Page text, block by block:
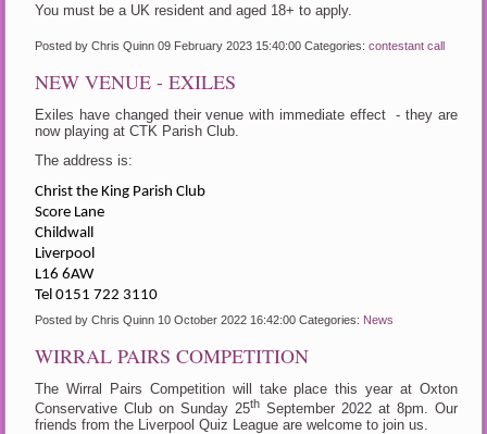
You must be a UK resident and aged 18+ to apply.
Posted by Chris Quinn09 February 2023 15:40:00Categories:contestant call
NEW VENUE - EXILES
Exiles have changed their venue with immediate effect - they are
now playing at CTK Parish Club.
The address is:
Christ the King Parish Club
Score Lane
Childwall
Liverpool
L16 6AW
Tel 0151 722 3110
Posted by Chris Quinn 10 October 2022 16:42:00Categories: News
WIRRAL PAIRS COMPETITION
The Wirral Pairs Competition will take place this year at Oxton
Conservative Club on Sunday 25th September 2022 at 8pm. Our
friends from the Liverpool Quiz League are welcome to join us.